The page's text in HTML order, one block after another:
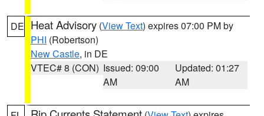
DE Heat Advisory (View Text) expires 07:00 PM by
PHI (Robertson)
New Castle, in DE
VTEC# 8 (CON) Issued: 09:00
AM
Updated: 01:27
AM